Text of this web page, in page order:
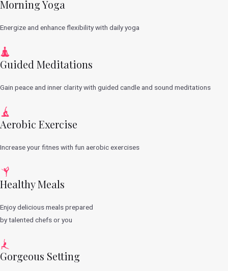
Morning Yoga
Energize and enhance flexibility with daily yoga
Guided Meditations
Gain peace and inner clarity with guided candle and sound meditations
Aerobic Exercise
Increase your fitnes with fun aerobic exercises
Healthy Meals
Enjoy delicious meals prepared
by talented chefs or you
Gorgeous Setting